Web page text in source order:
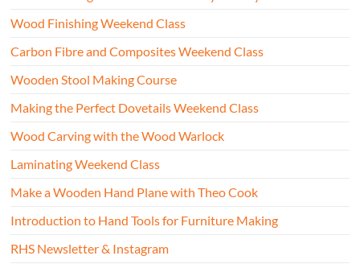
Wood Finishing Weekend Class
Carbon Fibre and Composites Weekend Class
Wooden Stool Making Course
Making the Perfect Dovetails Weekend Class
Wood Carving with the Wood Warlock
Laminating Weekend Class
Make a Wooden Hand Plane with Theo Cook
Introduction to Hand Tools for Furniture Making
RHS Newsletter & Instagram